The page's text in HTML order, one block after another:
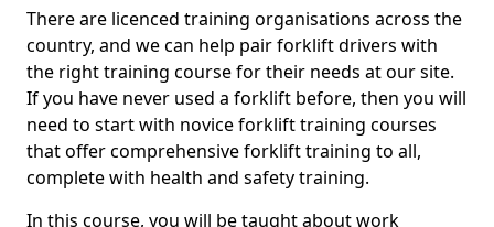
There are licenced training organisations across the
country, and we can help pair forklift drivers with
the right training course for their needs at our site.
If you have never used a forklift before, then you will
need to start with novice forklift training courses
that offer comprehensive forklift training to all,
complete with health and safety training.
In this course, you will be taught about work